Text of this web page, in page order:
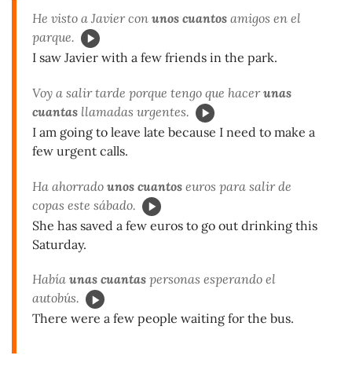
He visto a Javier con unos cuantos amigos en el
parque.
I saw Javier with a few friends in the park.
Voy a salir tarde porque tengo que hacerunas
cuantas llamadas urgentes.
I am going to leave late because I need to make a
few urgent calls.
Ha ahorrado unos cuantos euros para salir de
copas este sábado.
She has saved a few euros to go out drinking this
Saturday.
Había unas cuantas personas esperando el
autobús.
There were a few people waiting for the bus.